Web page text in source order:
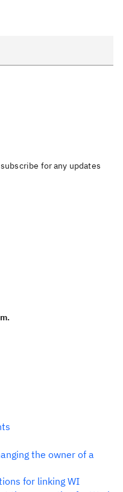
for any updates
the owner of a
for linking WI